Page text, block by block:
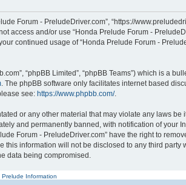
Forum - PreludeDriver.com”, “https://
and/or use “Honda Prelude Forum -
continued usage of “Honda Prelude Forum -
“phpBB Limited”, “phpBB Teams”) which is a
. The phpBB software only facilitates internet based
see: https://www.phpbb.com/.
or any other material that may violate any laws be
and permanently banned, with notification of your
Forum - PreludeDriver.com” have the right to
information will not be disclosed to any third party
data being compromised.
Prelude Information